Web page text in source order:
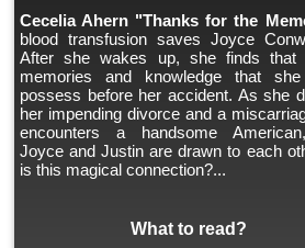
Cecelia Ahern "Thanks for the
blood transfusion saves Joyce
After she wakes up, she finds that
memories and knowledge that
possess before her accident. As she
her impending divorce and a
encounters a handsome
Joyce and Justin are drawn to each
is this magical connection?...
What to read?